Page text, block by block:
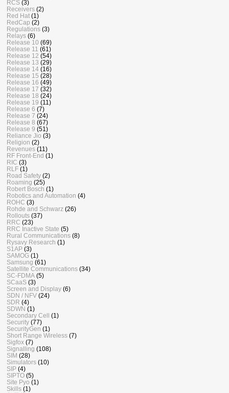
RCS (3)
Receivers (2)
Red Hat (1)
RedCap (2)
Regulations (3)
Relays (6)
Release 10 (69)
Release 11 (61)
Release 12 (54)
Release 13 (29)
Release 14 (16)
Release 15 (28)
Release 16 (49)
Release 17 (32)
Release 18 (24)
Release 19 (11)
Release 6 (7)
Release 7 (24)
Release 8 (67)
Release 9 (51)
Reliance Jio (3)
Religion (2)
Revenues (11)
RF Front-End (1)
RIC (3)
RLF (1)
Road Safety (2)
Roaming (25)
Robert Bosch (1)
Robotics and Automation (4)
ROHC (3)
Rohde and Schwarz (26)
Rollouts (37)
RRC (23)
RRC Inactive State (5)
Rural Communications (8)
Rysavy Research (1)
S1AP (3)
SAMOG (1)
Samsung (61)
Satellite Communications (34)
SC-FDMA (5)
SCaaS (3)
Screen and Display (6)
SDN / NFV (24)
SDR (4)
SDWN (1)
Secondary Cell
(1)
Security (77)
SecurityGen (1)
Short Range Wireless (7)
Sigfox (7)
Signalling (108)
SIM (28)
Simulators (10)
SIP (4)
SIPTO (5)
Site Pyo (1)
Skills (1)